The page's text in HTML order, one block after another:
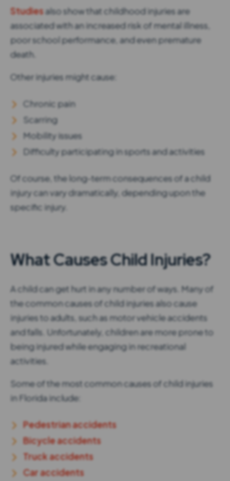
Studiesalso show that childhood injuries are
associated with an increased risk of mental illness,
poor school performance, and even premature
death.
Other injuries might cause:
Chronic pain
Scarring
Mobility issues
Difficulty participating in sports and activities
Of course, the long-term consequences of a child
injury can vary dramatically, depending upon the
specific injury.
What Causes Child Injuries?
A child can get hurt in any number of ways. Many of
the common causes of child injuries also cause
injuries to adults, such as motor vehicle accidents
and falls. Unfortunately, children are more prone to
being injured while engaging in recreational
activities.
Some of the most common causes of child injuries
in Florida include:
Pedestrian accidents
Bicycle accidents
Truck accidents
Car accidents